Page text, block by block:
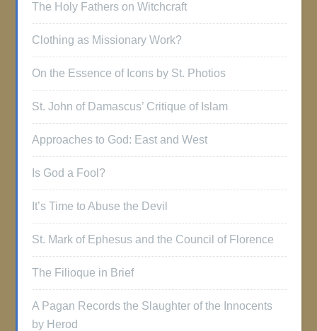
The Holy Fathers on Witchcraft
Clothing as Missionary Work?
On the Essence of Icons by St. Photios
St. John of Damascus’ Critique of Islam
Approaches to God: East and West
Is God a Fool?
It’s Time to Abuse the Devil
St. Mark of Ephesus and the Council of Florence
The Filioque in Brief
A Pagan Records the Slaughter of the Innocents
by Herod